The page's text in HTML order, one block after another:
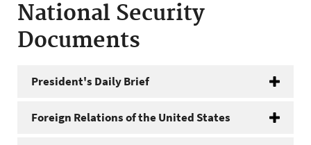
National Security
Documents
President's Daily Brief
Foreign Relations of the United States